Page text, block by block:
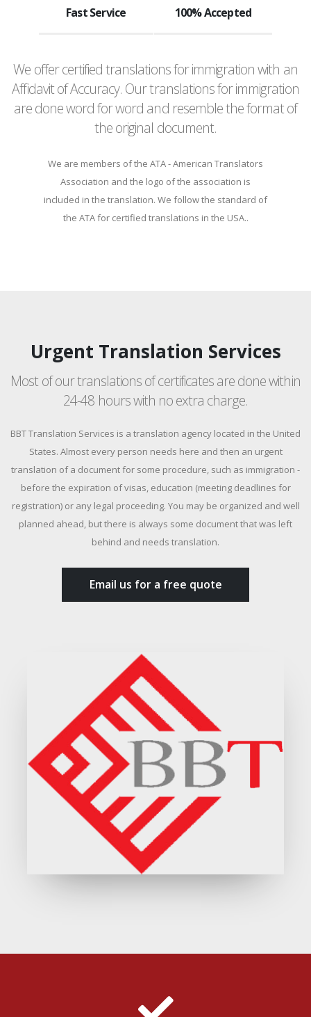
Fast Service 100% Accepted
We offer certified translations for immigration with an
Affidavit of Accuracy. Our translations for immigration
are done word for word and resemble the format of
the original document.
We are members of the ATA - American Translators
Association and the logo of the association is
included in the translation. We follow the standard of
the ATA for certified translations in the USA..
Urgent Translation Services
Most of our translations of certificates are done within
24-48 hours with no extra charge.
BBT Translation Services is a translation agency located in the United
States. Almost every person needs here and then an urgent
translation of a document for some procedure, such as immigration -
before the expiration of visas, education (meeting deadlines for
registration) or any legal proceeding. You may be organized and well
planned ahead, but there is always some document that was left
behind and needs translation.
Email us for a free quote